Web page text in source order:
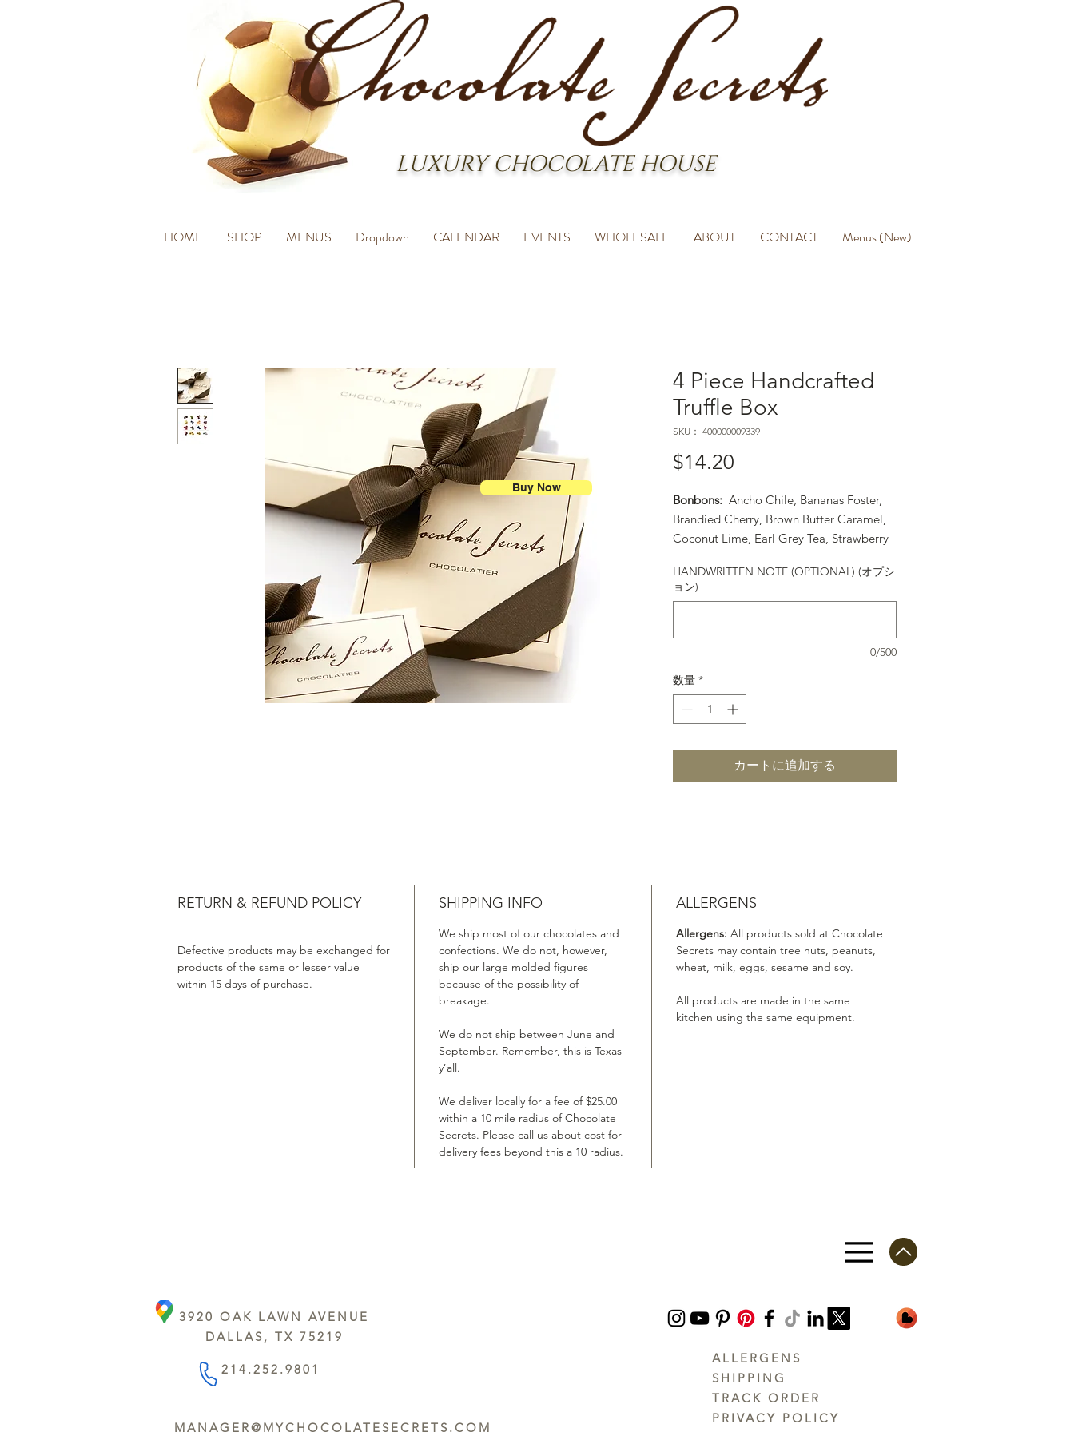
LUXURY CHOCOLATE HOUSE
HOME SHOP MENUS Dropdown CALENDAR EVENTS WHOLESALE ABOUT CONTACT Menus (New)
4 Piece Handcrafted
Truffle Box
SKU： 400000009339
$14.20
Bonbons: Ancho Chile, Bananas Foster,
Brandied Cherry, Brown Butter Caramel,
Coconut Lime, Earl Grey Tea, Strawberry
Raspberry Liquor, Rosemary Caramel, Sea
Salt Caramel, Strawberry Balsamic,
and Vanilla Bean
HANDWRITTEN NOTE (OPTIONAL) (オプシ
ョン)
0/500
数量 *
カートに追加する
RETURN & REFUND POLICY
Defective products may be exchanged for
products of the same or lesser value
within 15 days of purchase.
SHIPPING INFO
We ship most of our chocolates and
confections. We do not, however,
ship our large molded figures
because of the possibility of
breakage.
We do not ship between June and
September. Remember, this is Texas
y’all.
We deliver locally for a fee of $25.00
within a 10 mile radius of Chocolate
Secrets. Please call us about cost for
delivery fees beyond this a 10 radius.
ALLERGENS
Allergens: All products sold at Chocolate
Secrets may contain tree nuts, peanuts,
wheat, milk, eggs, sesame and soy.
All products are made in the same
kitchen using the same equipment.
Buy Now
3920 OAK LAWN AVENUE
DALLAS, TX 75219
214.252.9801
MANAGER@MYCHOCOLATESECRETS.COM
ALLERGENS
SHIPPING
TRACK ORDER
PRIVACY POLICY